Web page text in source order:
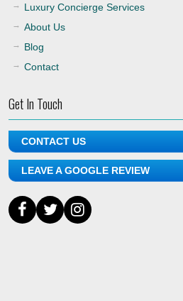
Luxury Concierge Services
About Us
Blog
Contact
Get In Touch
CONTACT US
LEAVE A GOOGLE REVIEW